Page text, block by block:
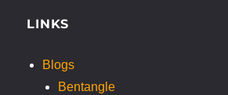
LINKS
Blogs
Bentangle